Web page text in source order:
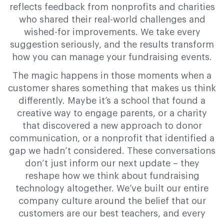
reflects feedback from nonprofits and charities
who shared their real-world challenges and
wished-for improvements. We take every
suggestion seriously, and the results transform
how you can manage your fundraising events.
The magic happens in those moments when a
customer shares something that makes us think
differently. Maybe it’s a school that found a
creative way to engage parents, or a charity
that discovered a new approach to donor
communication, or a nonprofit that identified a
gap we hadn’t considered. These conversations
don’t just inform our next update – they
reshape how we think about fundraising
technology altogether. We’ve built our entire
company culture around the belief that our
customers are our best teachers, and every